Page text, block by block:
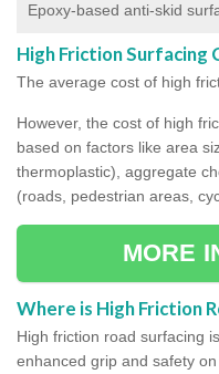
Epoxy-based anti-skid
High Friction Surfacing
The average cost of high
However, the cost of high
based on factors like area
thermoplastic), aggregate
(roads, pedestrian areas,
MORE
Where is High Friction
High friction road surfacing
enhanced grip and safety